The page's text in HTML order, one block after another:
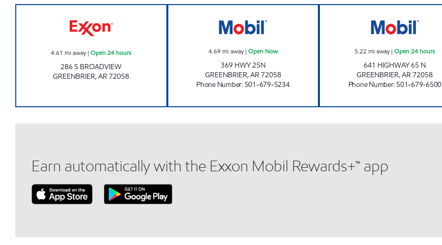
4.61 mi away|Open 24 hours
286 S BROADVIEW
GREENBRIER,AR72058
4.69 mi away| Open Now
369 HWY 25N
GREENBRIER,AR72058
Phone Number: 501-679-5234
5.22 mi away|Open 24 hours
641 HIGHWAY 65 N
GREENBRIER,AR72058
Phone Number:501-679-6500
Earn automatically with the Exxon Mobil Rewards+™ app